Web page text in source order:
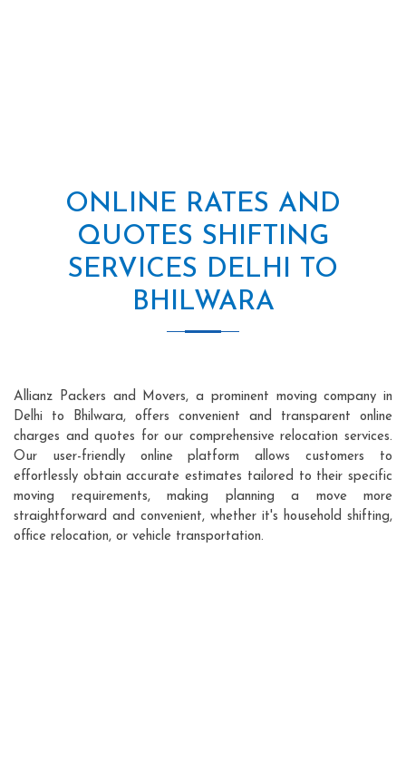
ONLINE RATES AND
QUOTES SHIFTING
SERVICES DELHI TO
BHILWARA
Allianz Packers and Movers, a prominent moving company in
Delhi to Bhilwara, offers convenient and transparent online
charges and quotes for our comprehensive relocation services.
Our user-friendly online platform allows customers to
effortlessly obtain accurate estimates tailored to their specific
moving requirements, making planning a move more
straightforward and convenient, whether it's household shifting,
office relocation, or vehicle transportation.